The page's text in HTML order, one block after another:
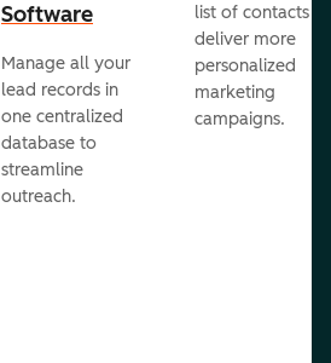
Software
Manage all your
lead records in
one centralized
database to
streamline
outreach.
list of contacts to
deliver more
personalized
marketing
campaigns.